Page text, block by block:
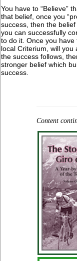
You have to “Believe”
that belief, once you
success, then the
you can successfully
to do it. Once you
local Criterium, will you
the success follows,
stronger belief which
success.
Content